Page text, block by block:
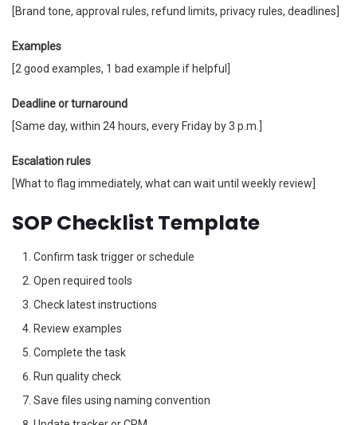
[Brand tone, approval rules, refund limits, privacy rules, deadlines]
Examples
[2 good examples, 1 bad example if helpful]
Deadline or turnaround
[Same day, within 24 hours, every Friday by 3 p.m.]
Escalation rules
[What to flag immediately, what can wait until weekly review]
SOP Checklist Template
Confirm task trigger or schedule
Open required tools
Check latest instructions
Review examples
Complete the task
Run quality check
Save files using naming convention